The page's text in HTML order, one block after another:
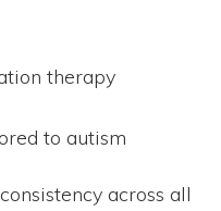
therapy
to autism
across all